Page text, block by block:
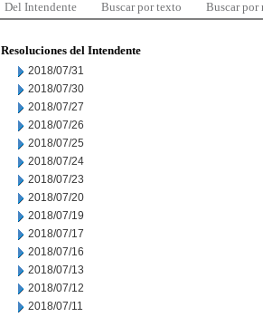
Del Intendente Buscar por texto Buscar por
Resoluciones del Intendente
2018/07/31
2018/07/30
2018/07/27
2018/07/26
2018/07/25
2018/07/24
2018/07/23
2018/07/20
2018/07/19
2018/07/17
2018/07/16
2018/07/13
2018/07/12
2018/07/11